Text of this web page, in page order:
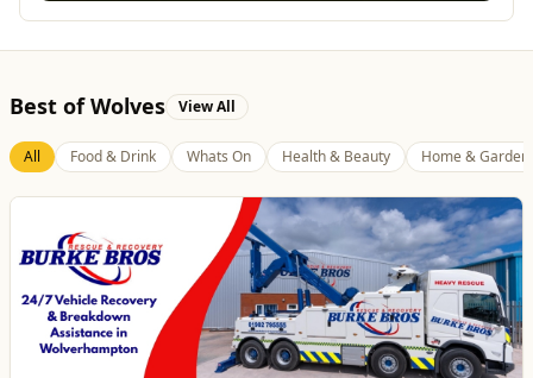
Best of Wolves View All
All Food & Drink Whats On Health & Beauty Home & Garden